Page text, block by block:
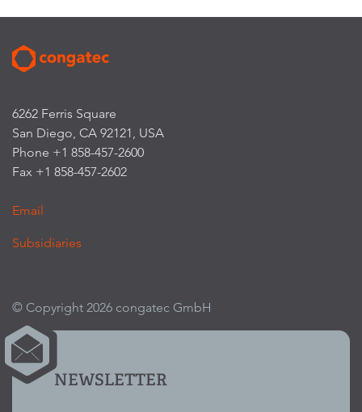
6262 Ferris Square
San Diego, CA 92121, USA
Phone +1 858-457-2600
Fax +1 858-457-2602
Email
Subsidiaries
© Copyright 2026 congatec GmbH
NEWSLETTER